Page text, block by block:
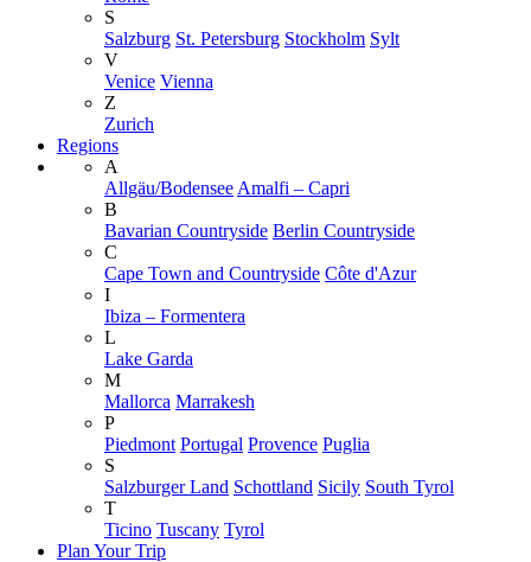
S
Salzburg St. Petersburg Stockholm Sylt
V
Venice Vienna
Z
Zurich
Regions
A
Allgäu/Bodensee Amalfi – Capri
B
Bavarian Countryside Berlin Countryside
C
Cape Town and Countryside Côte d'Azur
I
Ibiza – Formentera
L
Lake Garda
M
Mallorca Marrakesh
P
Piedmont Portugal Provence Puglia
S
Salzburger Land Schottland Sicily South Tyrol
T
Ticino Tuscany Tyrol
Plan Your Trip